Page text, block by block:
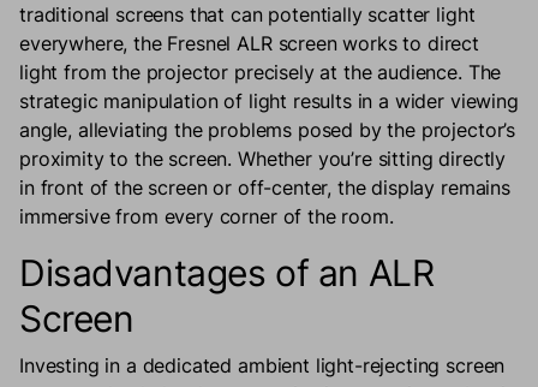
traditional screens that can potentially scatter light
everywhere, the Fresnel ALR screen works to direct
light from the projector precisely at the audience. The
strategic manipulation of light results in a wider viewing
angle, alleviating the problems posed by the projector’s
proximity to the screen. Whether you’re sitting directly
in front of the screen or off-center, the display remains
immersive from every corner of the room.
Disadvantages of an ALR
Screen
Investing in a dedicated ambient light-rejecting screen